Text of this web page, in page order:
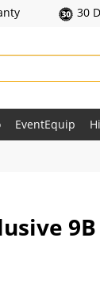
30
EventEquip
9B